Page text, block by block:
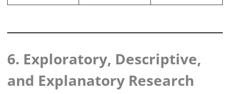
6. Exploratory, Descriptive,
and Explanatory Research